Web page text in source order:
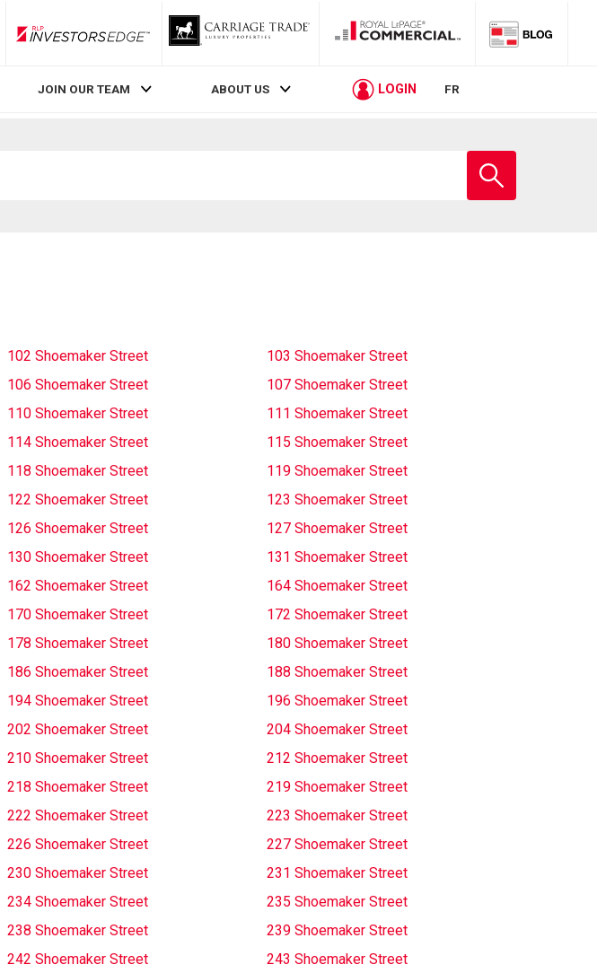
RLP InvestorsEdge
JOIN OUR TEAM ABOUT US LOGIN FR
school
102 Shoemaker Street
103 Shoemaker Street
106 Shoemaker Street
107 Shoemaker Street
110 Shoemaker Street
111 Shoemaker Street
114 Shoemaker Street
115 Shoemaker Street
118 Shoemaker Street
119 Shoemaker Street
122 Shoemaker Street
123 Shoemaker Street
126 Shoemaker Street
127 Shoemaker Street
130 Shoemaker Street
131 Shoemaker Street
162 Shoemaker Street
164 Shoemaker Street
170 Shoemaker Street
172 Shoemaker Street
178 Shoemaker Street
180 Shoemaker Street
186 Shoemaker Street
188 Shoemaker Street
194 Shoemaker Street
196 Shoemaker Street
202 Shoemaker Street
204 Shoemaker Street
210 Shoemaker Street
212 Shoemaker Street
218 Shoemaker Street
219 Shoemaker Street
222 Shoemaker Street
223 Shoemaker Street
226 Shoemaker Street
227 Shoemaker Street
230 Shoemaker Street
231 Shoemaker Street
234 Shoemaker Street
235 Shoemaker Street
238 Shoemaker Street
239 Shoemaker Street
242 Shoemaker Street
243 Shoemaker Street